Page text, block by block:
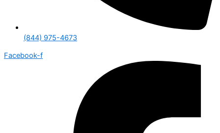
(844) 975-4673
Facebook-f